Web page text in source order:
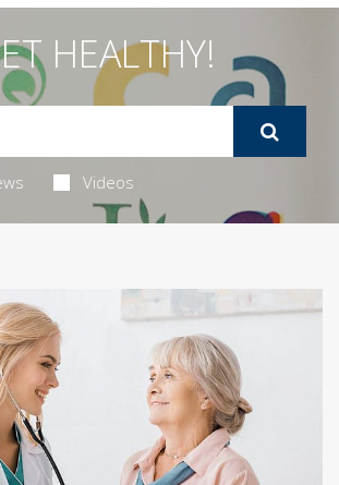
HEALTHY!
Videos